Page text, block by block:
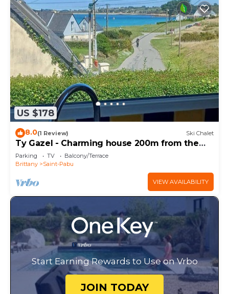
US $178
8.0(1 Review) Ski Chalet
Ty Gazel - Charming house 200m from the
beach
Parking TV
Balcony/Terrace
Brittany
Saint-Pabu
VIEW AVAILABILITY
Start Earning Rewards to Use on Vrbo
JOIN TODAY